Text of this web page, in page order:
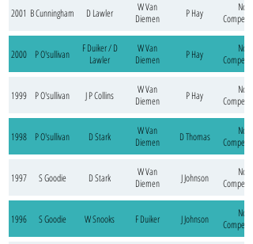
2001 B Cunningham D Lawler
W Van
Diemen
P Hay
No
2000 P O'sullivan
F Duiker / D
Lawler
W Van
Diemen
P Hay
No
1999 P O'sullivan J P Collins
W Van
Diemen
P Hay
No
1998 P O'sullivan D Stark
W Van
Diemen
D Thomas
No
1997 S Goodie D Stark
W Van
Diemen
J Johnson
No
1996 S Goodie W Snooks F Duiker J Johnson
No